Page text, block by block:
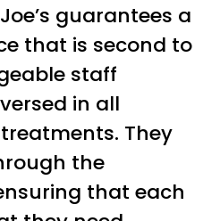
guarantees a
that is second to
staff
in all
They
the
that each